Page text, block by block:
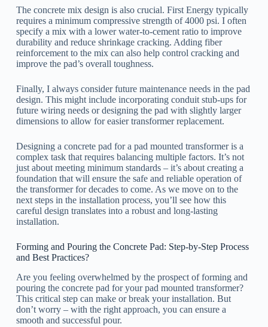
The concrete mix design is also crucial. First Energy typically
requires a minimum compressive strength of 4000 psi. I often
specify a mix with a lower water-to-cement ratio to improve
durability and reduce shrinkage cracking. Adding fiber
reinforcement to the mix can also help control cracking and
improve the pad’s overall toughness.
Finally, I always consider future maintenance needs in the pad
design. This might include incorporating conduit stub-ups for
future wiring needs or designing the pad with slightly larger
dimensions to allow for easier transformer replacement.
Designing a concrete pad for a pad mounted transformer is a
complex task that requires balancing multiple factors. It’s not
just about meeting minimum standards – it’s about creating a
foundation that will ensure the safe and reliable operation of
the transformer for decades to come. As we move on to the
next steps in the installation process, you’ll see how this
careful design translates into a robust and long-lasting
installation.
Forming and Pouring the Concrete Pad: Step-by-Step Process
and Best Practices?
Are you feeling overwhelmed by the prospect of forming and
pouring the concrete pad for your pad mounted transformer?
This critical step can make or break your installation. But
don’t worry – with the right approach, you can ensure a
smooth and successful pour.